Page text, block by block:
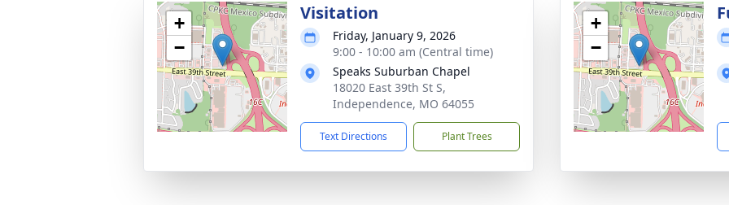
+
−
Visitation
Friday, January 9, 2026
9:00 - 10:00 am (Central time)
Speaks Suburban Chapel
18020 East 39th St S,
Independence, MO 64055
Text Directions Plant Trees
+
−